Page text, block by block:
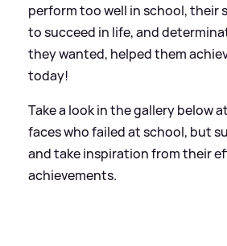
perform too well in school, their
to succeed in life, and
they wanted, helped them
today!
Take a look in the gallery below
faces who failed at school, but
and take inspiration from their
achievements.